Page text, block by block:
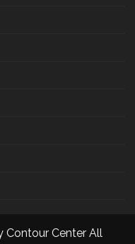
Center All